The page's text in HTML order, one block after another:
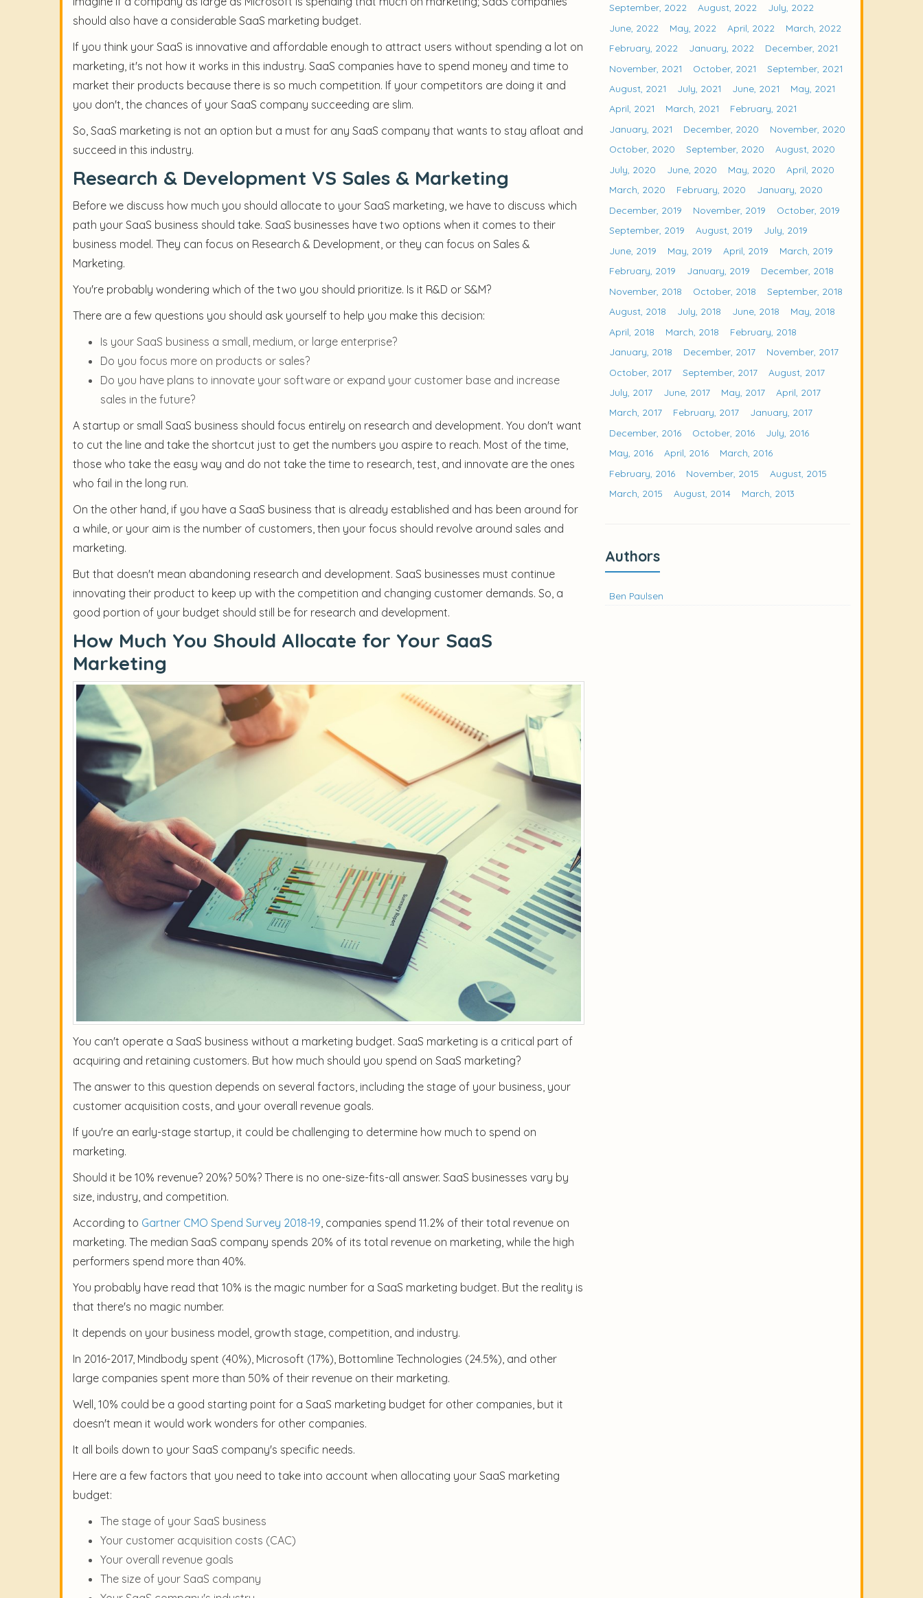
should also have a considerable SaaS marketing budget.
If you think your SaaS is innovative and affordable enough to attract users without spending a lot on
marketing, it's not how it works in this industry. SaaS companies have to spend money and time to
market their products because there is so much competition. If your competitors are doing it and
you don't, the chances of your SaaS company succeeding are slim.
So, SaaS marketing is not an option but a must for any SaaS company that wants to stay afloat and
succeed in this industry.
Research & Development VS Sales & Marketing
Before we discuss how much you should allocate to your SaaS marketing, we have to discuss which
path your SaaS business should take. SaaS businesses have two options when it comes to their
business model. They can focus on Research & Development, or they can focus on Sales &
Marketing.
You're probably wondering which of the two you should prioritize. Is it R&D or S&M?
There are a few questions you should ask yourself to help you make this decision:
Is your SaaS business a small, medium, or large enterprise?
Do you focus more on products or sales?
Do you have plans to innovate your software or expand your customer base and increase
sales in the future?
A startup or small SaaS business should focus entirely on research and development. You don't want
to cut the line and take the shortcut just to get the numbers you aspire to reach. Most of the time,
those who take the easy way and do not take the time to research, test, and innovate are the ones
who fail in the long run.
On the other hand, if you have a SaaS business that is already established and has been around for
a while, or your aim is the number of customers, then your focus should revolve around sales and
marketing.
But that doesn't mean abandoning research and development. SaaS businesses must continue
innovating their product to keep up with the competition and changing customer demands. So, a
good portion of your budget should still be for research and development.
How Much You Should Allocate for Your SaaS
Marketing
You can't operate a SaaS business without a marketing budget. SaaS marketing is a critical part of
acquiring and retaining customers. But how much should you spend on SaaS marketing?
The answer to this question depends on several factors, including the stage of your business, your
customer acquisition costs, and your overall revenue goals.
If you're an early-stage startup, it could be challenging to determine how much to spend on
marketing.
Should it be 10% revenue? 20%? 50%? There is no one-size-fits-all answer. SaaS businesses vary by
size, industry, and competition.
According to Gartner CMO Spend Survey 2018-19, companies spend 11.2% of their total revenue on
marketing. The median SaaS company spends 20% of its total revenue on marketing, while the high
performers spend more than 40%.
You probably have read that 10% is the magic number for a SaaS marketing budget. But the reality is
that there's no magic number.
It depends on your business model, growth stage, competition, and industry.
In 2016-2017, Mindbody spent (40%), Microsoft (17%), Bottomline Technologies (24.5%), and other
large companies spent more than 50% of their revenue on their marketing.
Well, 10% could be a good starting point for a SaaS marketing budget for other companies, but it
doesn't mean it would work wonders for other companies.
It all boils down to your SaaS company's specific needs.
Here are a few factors that you need to take into account when allocating your SaaS marketing
budget:
The stage of your SaaS business
Your customer acquisition costs (CAC)
Your overall revenue goals
The size of your SaaS company
September, 2022
August, 2022
July, 2022
June, 2022
May, 2022 April, 2022
March, 2022
February, 2022
January, 2022
December, 2021
November, 2021
October, 2021
September, 2021
August, 2021
July, 2021 June, 2021
May, 2021
April, 2021
March, 2021
February, 2021
January, 2021
December, 2020
November, 2020
October, 2020
September, 2020
August, 2020
July, 2020
June, 2020 May, 2020
April, 2020
March, 2020
February, 2020
January, 2020
December, 2019
November, 2019
October, 2019
September, 2019
August, 2019
July, 2019
June, 2019
May, 2019 April, 2019
March, 2019
February, 2019
January, 2019
December, 2018
November, 2018
October, 2018
September, 2018
August, 2018
July, 2018 June, 2018
May, 2018
April, 2018
March, 2018
February, 2018
January, 2018
December, 2017
November, 2017
October, 2017
September, 2017
August, 2017
July, 2017
June, 2017 May, 2017
April, 2017
March, 2017
February, 2017
January, 2017
December, 2016
October, 2016
July, 2016
May, 2016
April, 2016
March, 2016
February, 2016
November, 2015
August, 2015
March, 2015
August, 2014 March, 2013
Authors
Ben Paulsen